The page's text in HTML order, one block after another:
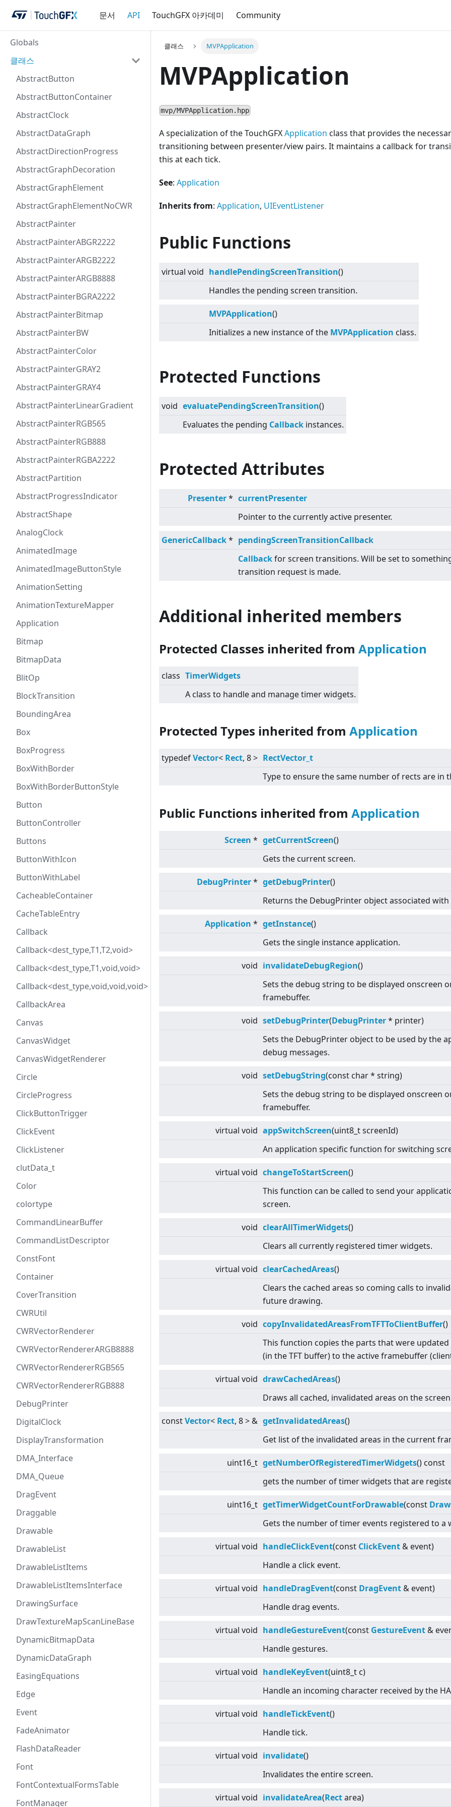
문서 API TouchGFX 아카데미 Community
Globals
클래스
AbstractButton
AbstractButtonContainer
AbstractClock
AbstractDataGraph
AbstractDirectionProgress
AbstractGraphDecoration
AbstractGraphElement
AbstractGraphElementNoCWR
AbstractPainter
AbstractPainterABGR2222
AbstractPainterARGB2222
AbstractPainterARGB8888
AbstractPainterBGRA2222
AbstractPainterBitmap
AbstractPainterBW
AbstractPainterColor
AbstractPainterGRAY2
AbstractPainterGRAY4
AbstractPainterLinearGradient
AbstractPainterRGB565
AbstractPainterRGB888
AbstractPainterRGBA2222
AbstractPartition
AbstractProgressIndicator
AbstractShape
AnalogClock
AnimatedImage
AnimatedImageButtonStyle
AnimationSetting
AnimationTextureMapper
Application
Bitmap
BitmapData
BlitOp
BlockTransition
BoundingArea
Box
BoxProgress
BoxWithBorder
BoxWithBorderButtonStyle
Button
ButtonController
Buttons
ButtonWithIcon
ButtonWithLabel
CacheableContainer
CacheTableEntry
Callback
Callback<dest_type,T1,T2,void>
Callback<dest_type,T1,void,void>
Callback<dest_type,void,void,void>
CallbackArea
Canvas
CanvasWidget
CanvasWidgetRenderer
Circle
CircleProgress
ClickButtonTrigger
ClickEvent
ClickListener
clutData_t
Color
colortype
CommandLinearBuffer
CommandListDescriptor
ConstFont
Container
CoverTransition
CWRUtil
CWRVectorRenderer
CWRVectorRendererARGB8888
CWRVectorRendererRGB565
CWRVectorRendererRGB888
DebugPrinter
DigitalClock
DisplayTransformation
DMA_Interface
DMA_Queue
DragEvent
Draggable
Drawable
DrawableList
DrawableListItems
DrawableListItemsInterface
DrawingSurface
DrawTextureMapScanLineBase
DynamicBitmapData
DynamicDataGraph
EasingEquations
Edge
Event
FadeAnimator
FlashDataReader
Font
FontContextualFormsTable
FontManager
클래스 MVPApplication
MVPApplication
mvp/MVPApplication.hpp
A specialization of the TouchGFXApplication class that provides the
transitioning between presenter/view pairs. It maintains a callback for
this at each tick.
See: Application
Inherits from: Application, UIEventListener
Public Functions
virtual void handlePendingScreenTransition()
Handles the pending screen transition.
MVPApplication()
Initializes a new instance of the MVPApplication class.
Protected Functions
void evaluatePendingScreenTransition()
Evaluates the pending Callback instances.
Protected Attributes
Presenter* currentPresenter
Pointer to the currently active presenter.
GenericCallback* pendingScreenTransitionCallback
Callbackfor screen transitions. Will be set to
transition request is made.
Additional inherited members
Protected Classes inherited from Application
class TimerWidgets
A class to handle and manage timer widgets.
Protected Types inherited from Application
typedefVector< Rect, 8> RectVector_t
Type to ensure the same number of rects are in
Public Functions inherited from Application
Screen * getCurrentScreen()
Gets the current screen.
DebugPrinter* getDebugPrinter()
Returns the DebugPrinter object associated
Application * getInstance()
Gets the single instance application.
void invalidateDebugRegion()
Sets the debug string to be displayed onscreen
framebuffer.
void setDebugPrinter(DebugPrinter* printer)
Sets the DebugPrinter object to be used by the
debug messages.
void setDebugString(const char * string)
Sets the debug string to be displayed onscreen
framebuffer.
virtual void appSwitchScreen(uint8_t screenId)
An application specific function for switching
virtual void changeToStartScreen()
This function can be called to send your
screen.
void clearAllTimerWidgets()
Clears all currently registered timer widgets.
virtual void clearCachedAreas()
Clears the cached areas so coming calls to
future drawing.
void copyInvalidatedAreasFromTFTToClientBuffer()
This function copies the parts that were
(in the TFT buffer) to the active framebuffer
virtual void drawCachedAreas()
Draws all cached, invalidated areas on the
constVector< Rect, 8> & getInvalidatedAreas()
Get list of the invalidated areas in the current
uint16_t getNumberOfRegisteredTimerWidgets() const
gets the number of timer widgets that are
uint16_t getTimerWidgetCountForDrawable(const
Gets the number of timer events registered to a
virtual void handleClickEvent(const ClickEvent & event)
Handle a click event.
virtual void handleDragEvent(const DragEvent & event)
Handle drag events.
virtual void handleGestureEvent(const GestureEvent &
Handle gestures.
virtual void handleKeyEvent(uint8_t c)
Handle an incoming character received by the
virtual void handleTickEvent()
Handle tick.
virtual void invalidate()
Invalidates the entire screen.
virtual void invalidateArea(Rectarea)